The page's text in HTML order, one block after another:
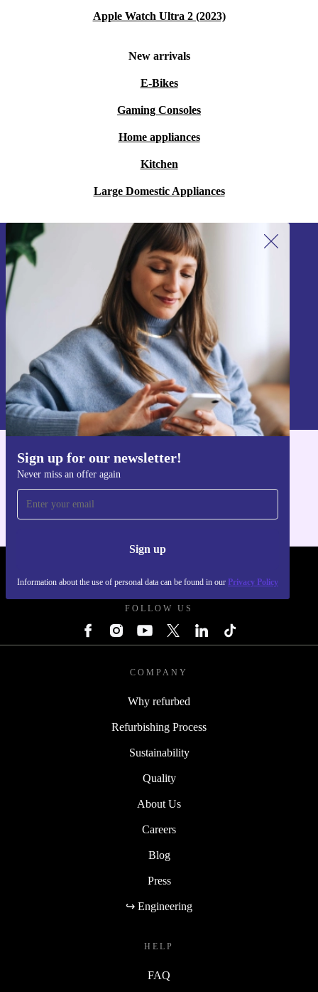
Apple Watch Ultra 2 (2023)
New arrivals
E-Bikes
Gaming Consoles
Home appliances
Kitchen
Large Domestic Appliances
Sign up for our newsletter!
Never miss an offer again
Sign up
Information about the use of personal data can be found in our Privacy Policy
Sign up for our newsletter!
Never miss an offer again.
Sign up
Information about the use of personal data can be found in our
Privacy policy
Get the refurbed app
FOLLOW US
COMPANY
Why refurbed
Refurbishing Process
Sustainability
Quality
About Us
Careers
Blog
Press
↪ Engineering
HELP
FAQ